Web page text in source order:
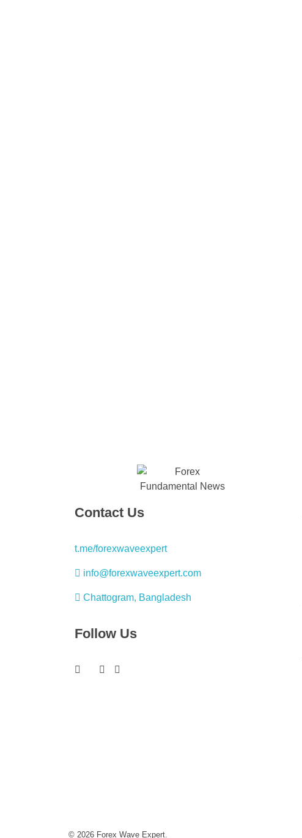
Contact Us
t.me/forexwaveexpert
info@forexwaveexpert.com
Chattogram, Bangladesh
Follow Us
© 2026 Forex Wave Expert.